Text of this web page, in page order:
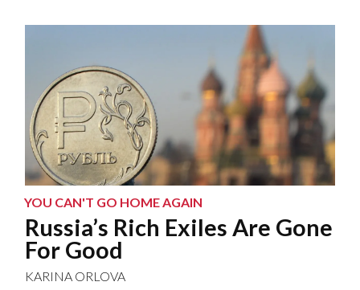
YOU CAN'T GO HOME AGAIN
Russia’s Rich Exiles Are Gone
For Good
KARINA ORLOVA